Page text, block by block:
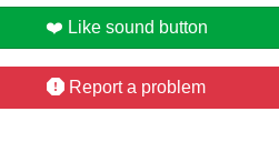
❤️ Like sound button
Report a problem